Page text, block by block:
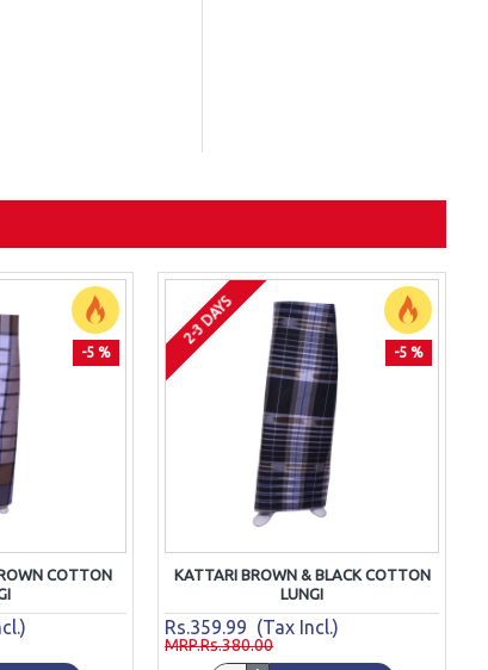
-5 %
COTTON
-5 %
2-3 DAYS
KATTARI BROWN & BLACK COTTON
LUNGI
Rs.359.99 (Tax Incl.)
MRP.Rs.380.00